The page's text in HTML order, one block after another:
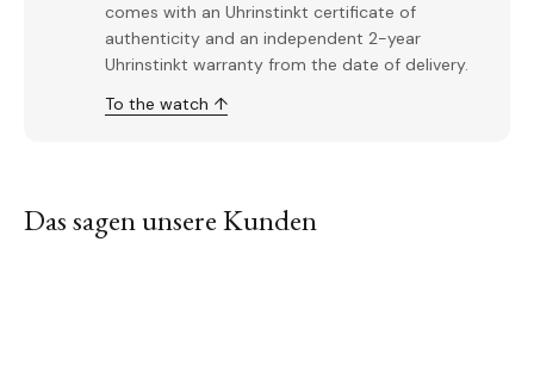
comes with an Uhrinstinkt certificate of
authenticity and an independent 2-year
Uhrinstinkt warranty from the date of delivery.
To the watch ↑
Das sagen unsere Kunden